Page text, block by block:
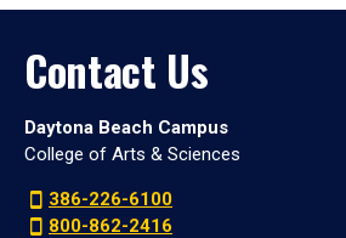
Contact Us
Daytona Beach Campus
College of Arts & Sciences
386-226-6100
800-862-2416